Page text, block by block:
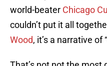
world-beater Chicago
couldn’t put it all
Wood, it’s a narrative of